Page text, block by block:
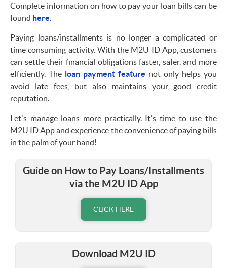
Complete information on how to pay your loan bills can be
found here.
Paying loans/installments is no longer a complicated or
time consuming activity. With the M2U ID App, customers
can settle their financial obligations faster, safer, and more
efficiently. The loan payment feature not only helps you
avoid late fees, but also maintains your good credit
reputation.
Let's manage loans more practically. It's time to use the
M2U ID App and experience the convenience of paying bills
in the palm of your hand!
Guide on How to Pay Loans/Installments
via the M2U ID App
CLICK HERE
Download M2U ID